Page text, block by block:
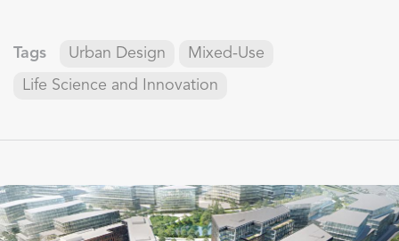
Tags Urban Design
Mixed-Use
Life Science and Innovation